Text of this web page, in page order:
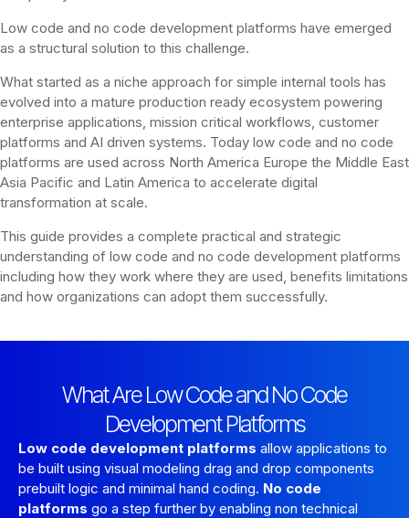
Low code and no code development platforms have emerged
as a structural solution to this challenge.
What started as a niche approach for simple internal tools has
evolved into a mature production ready ecosystem powering
enterprise applications, mission critical workflows, customer
platforms and AI driven systems. Today low code and no code
platforms are used across North America Europe the Middle East
Asia Pacific and Latin America to accelerate digital
transformation at scale.
This guide provides a complete practical and strategic
understanding of low code and no code development platforms
including how they work where they are used, benefits limitations
and how organizations can adopt them successfully.
What Are Low Code and No Code
Development Platforms
Low code development platforms allow applications to
be built using visual modeling drag and drop components
prebuilt logic and minimal hand coding. No code
platforms go a step further by enabling non technical